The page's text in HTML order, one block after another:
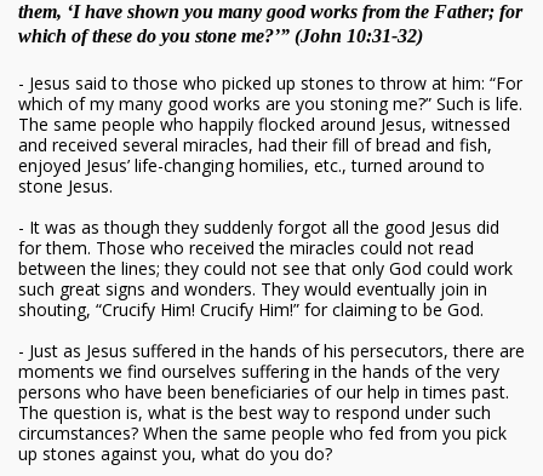
them, ‘I have shown you many good works from the Father; for
which of these do you stone me?’” (John 10:31-32)
- Jesus said to those who picked up stones to throw at him: “For
which of my many good works are you stoning me?” Such is life.
The same people who happily flocked around Jesus, witnessed
and received several miracles, had their fill of bread and fish,
enjoyed Jesus’ life-changing homilies, etc., turned around to
stone Jesus.
- It was as though they suddenly forgot all the good Jesus did
for them. Those who received the miracles could not read
between the lines; they could not see that only God could work
such great signs and wonders. They would eventually join in
shouting, “Crucify Him! Crucify Him!” for claiming to be God.
- Just as Jesus suffered in the hands of his persecutors, there are
moments we find ourselves suffering in the hands of the very
persons who have been beneficiaries of our help in times past.
The question is, what is the best way to respond under such
circumstances? When the same people who fed from you pick
up stones against you, what do you do?